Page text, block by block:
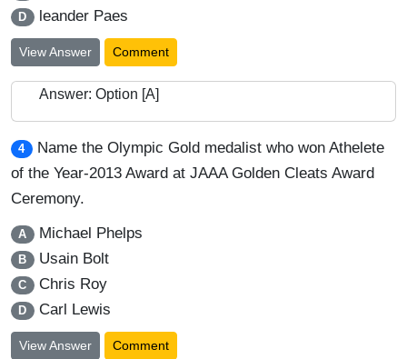
D leander Paes
View Answer Comment
Answer: Option [A]
4
Name the Olympic Gold medalist who won Athelete
of the Year-2013 Award at JAAA Golden Cleats Award
Ceremony.
A Michael Phelps
B Usain Bolt
C Chris Roy
D Carl Lewis
View Answer Comment